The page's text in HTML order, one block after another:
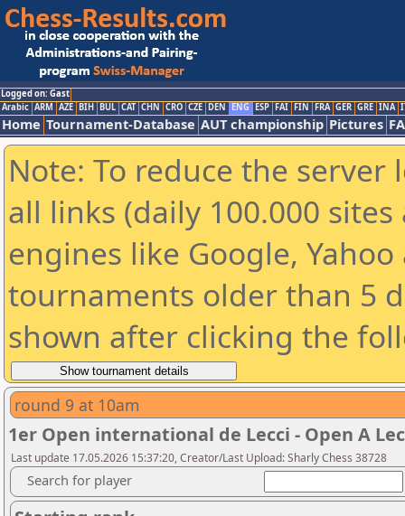
Logged on: Gast
Arabic ARM AZE BIH BUL CAT CHN CRO CZE DEN ENG ESP FAI FIN FRA GER GRE INA
Home Tournament-Database AUT championship Pictures
Note: To reduce the
all links (daily 100.000
engines like Google,
tournaments older than 5
shown after clicking the
round 9 at 10am
1er Open international de Lecci - Open A
Last update 17.05.2026 15:37:20, Creator/Last Upload: Sharly Chess 38728
Search for player